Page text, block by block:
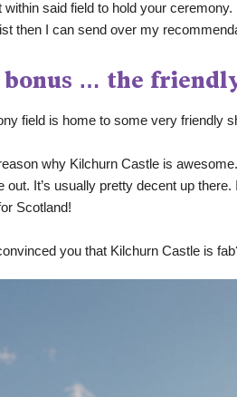
within said field to hold your
then I can send over my
bonus … the
field is home to some very friendly
why Kilchurn Castle is
out. It’s usually pretty decent up
Scotland!
you that Kilchurn Castle is